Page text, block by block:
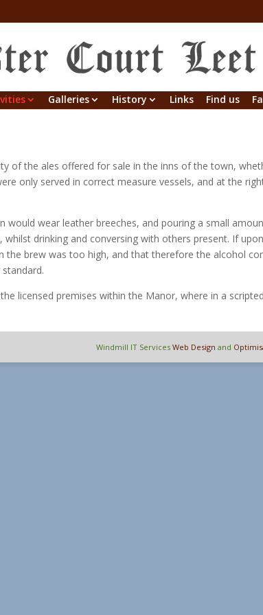
Galleries History Links Find us
of the ales offered for sale in the inns of the town,
only served in correct measure vessels, and at the
would wear leather breeches, and pouring a small
drinking and conversing with others present. If
brew was too high, and that therefore the alcohol
licensed premises within the Manor, where in a
Windmill IT Services Web Design and